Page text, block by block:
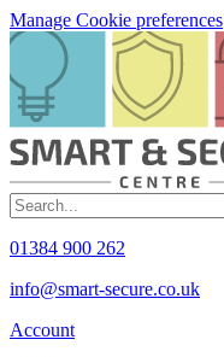
Manage Cookie preferences
01384 900 262
info@smart-secure.co.uk
Account